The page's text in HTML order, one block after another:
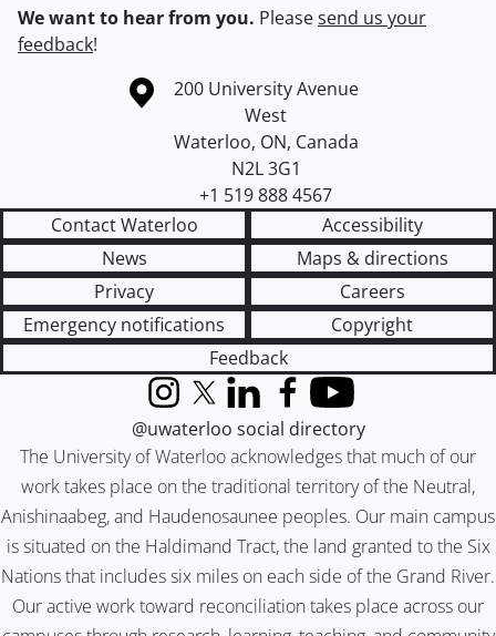
We want to hear from you. Pleasesend us your
feedback!
Information about the University of Waterloo
Campus map
200 University Avenue
West
Waterloo, ON, Canada
N2L 3G1
+1 519 888 4567
Contact Waterloo
Accessibility
News
Maps & directions
Privacy
Careers
Emergency notifications
Copyright
Feedback
The University of Waterloo acknowledges that much of our
work takes place on the traditional territory of the Neutral,
Anishinaabeg, and Haudenosaunee peoples. Our main campus
is situated on the Haldimand Tract, the land granted to the Six
Nations that includes six miles on each side of the Grand River.
Our active work toward reconciliation takes place across our
InstagramX (formerly Twitter)
LinkedInFacebook
YouTube
@uwaterloo social directory